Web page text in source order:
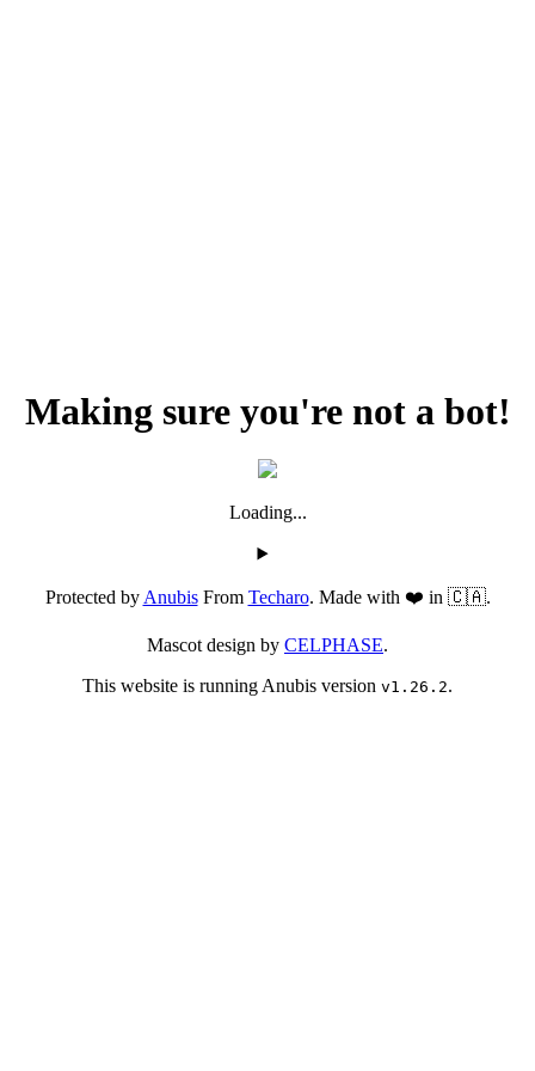
Making sure you're not a bot!
Loading...
Protected byAnubisFrom Techaro. Made with ❤️ in 🇨🇦.
Mascot design by CELPHASE.
This website is running Anubis version v1.26.2.